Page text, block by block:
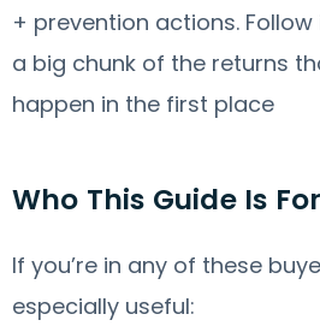
+ prevention actions. Follow
a big chunk of the returns
happen in the first place
Who This Guide Is For
If you’re in any of these
especially useful: